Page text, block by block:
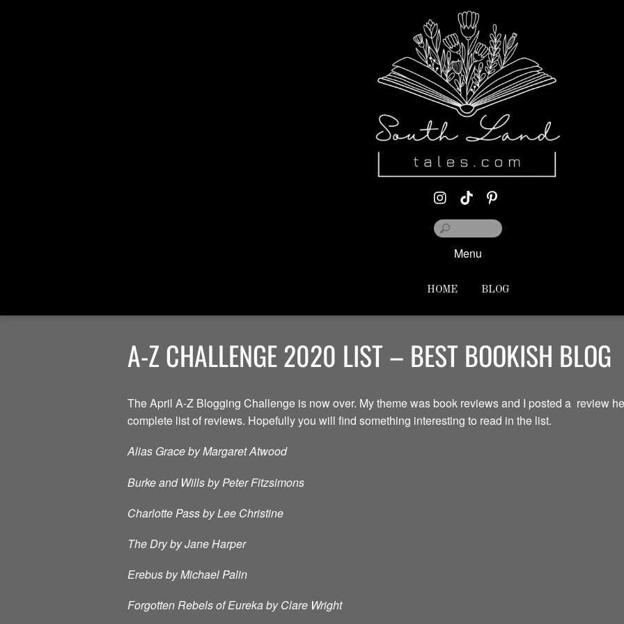
Menu
HOME BLOG
A-Z CHALLENGE 2020 LIST – BEST BOOKISH BLOG
The April A-Z Blogging Challenge is now over. My theme was book reviews and I posted a review
complete list of reviews. Hopefully you will find something interesting to read in the list.
Alias Grace by Margaret Atwood
Burke and Wills by Peter Fitzsimons
Charlotte Pass by Lee Christine
The Dry by Jane Harper
Erebus by Michael Palin
Forgotten Rebels of Eureka by Clare Wright